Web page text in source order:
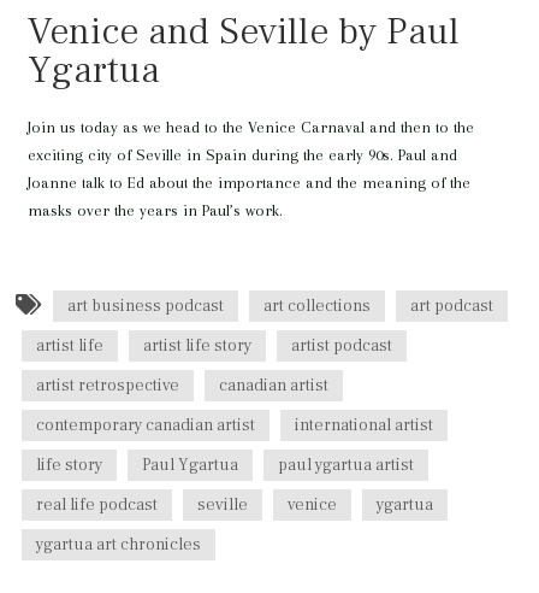
Venice and Seville by Paul
Ygartua
Join us today as we head to the Venice Carnaval and then to the
exciting city of Seville in Spain during the early 90s. Paul and
Joanne talk to Ed about the importance and the meaning of the
masks over the years in Paul’s work.
art business podcast art collections
art podcast
artist life
artist life story
artist podcast
artist retrospective
canadian artist
contemporary canadian artist
international artist
life story
Paul Ygartua
paul ygartua artist
real life podcast
seville venice
ygartua
ygartua art chronicles